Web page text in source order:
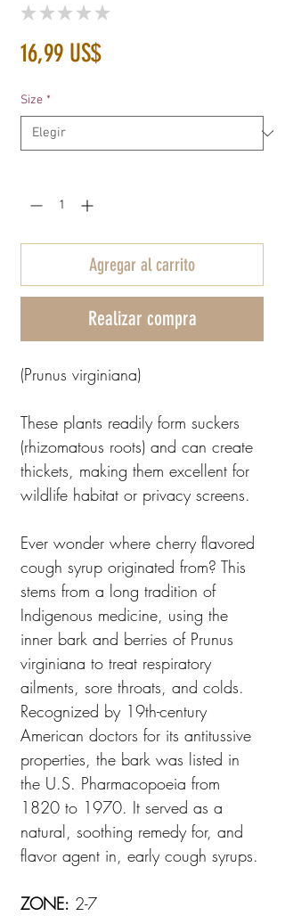
★ ★ ★ ★ ★
16,99 US$Precio
Size *
Agregar al carrito
Realizar compra
(Prunus virginiana)
These plants readily form suckers
(rhizomatous roots) and can create
thickets, making them excellent for
wildlife habitat or privacy screens.
Ever wonder where cherry flavored
cough syrup originated from? This
stems from a long tradition of
Indigenous medicine, using the
inner bark and berries of Prunus
virginiana to treat respiratory
ailments, sore throats, and colds.
Recognized by 19th-century
American doctors for its antitussive
properties, the bark was listed in
the U.S. Pharmacopoeia from
1820 to 1970. It served as a
natural, soothing remedy for, and
flavor agent in, early cough syrups.
ZONE: 2-7